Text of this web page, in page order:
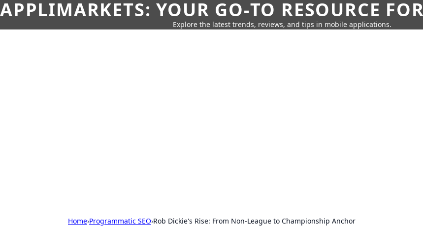
APPLIMARKETS: YOUR GO-TO RESOURCE
Explore the latest trends, reviews, and tips in mobile applications.
Home›Programmatic SEO›Rob Dickie's Rise: From Non-League to Championship Anchor